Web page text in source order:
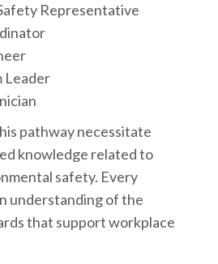
Representative
Leader
pathway necessitate
knowledge related to
safety. Every
understanding of the
that support workplace